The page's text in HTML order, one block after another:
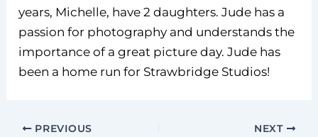
years, Michelle, have 2 daughters. Jude has a
passion for photography and understands the
importance of a great picture day. Jude has
been a home run for Strawbridge Studios!
PREVIOUS NEXT